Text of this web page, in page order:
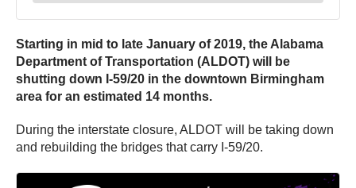
Starting in mid to late January of 2019, the Alabama
Department of Transportation (ALDOT) will be
shutting down I-59/20 in the downtown Birmingham
area for an estimated 14 months.
During the interstate closure, ALDOT will be taking down
and rebuilding the bridges that carry I-59/20.